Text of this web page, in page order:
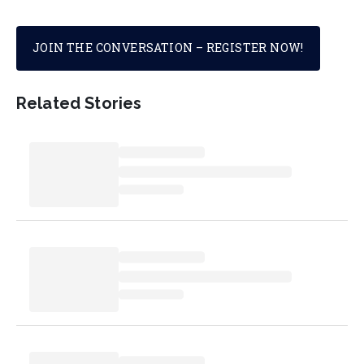
JOIN THE CONVERSATION – REGISTER NOW!
Related Stories